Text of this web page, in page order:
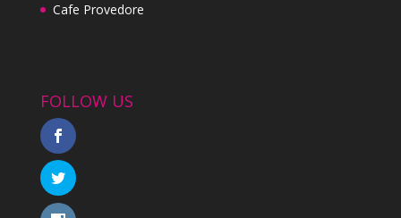
Cafe Provedore
FOLLOW US